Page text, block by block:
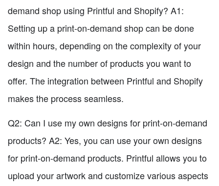
demand shop using Printful and Shopify? A1:
Setting up a print-on-demand shop can be done
within hours, depending on the complexity of your
design and the number of products you want to
offer. The integration between Printful and Shopify
makes the process seamless.
Q2: Can I use my own designs for print-on-demand
products? A2: Yes, you can use your own designs
for print-on-demand products. Printful allows you to
upload your artwork and customize various aspects